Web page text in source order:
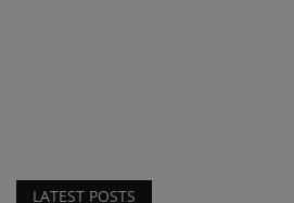
LATEST POSTS